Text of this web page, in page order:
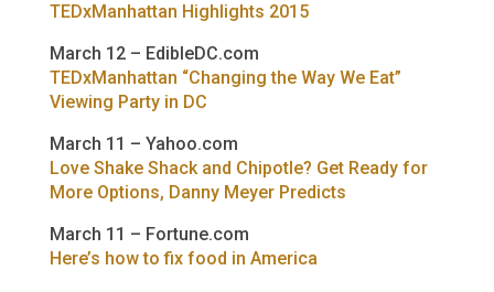
TEDxManhattan Highlights 2015
March 12 – EdibleDC.com
TEDxManhattan “Changing the Way We Eat”
Viewing Party in DC
March 11 – Yahoo.com
Love Shake Shack and Chipotle? Get Ready for
More Options, Danny Meyer Predicts
March 11 – Fortune.com
Here’s how to fix food in America